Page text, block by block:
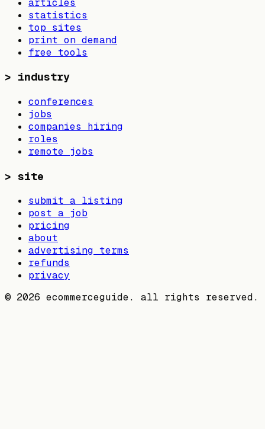
statistics
top sites
print on demand
free tools
> industry
conferences
jobs
companies hiring
roles
remote jobs
> site
submit a listing
post a job
pricing
about
advertising terms
refunds
privacy
© 2026 ecommerceguide. all rights reserved.